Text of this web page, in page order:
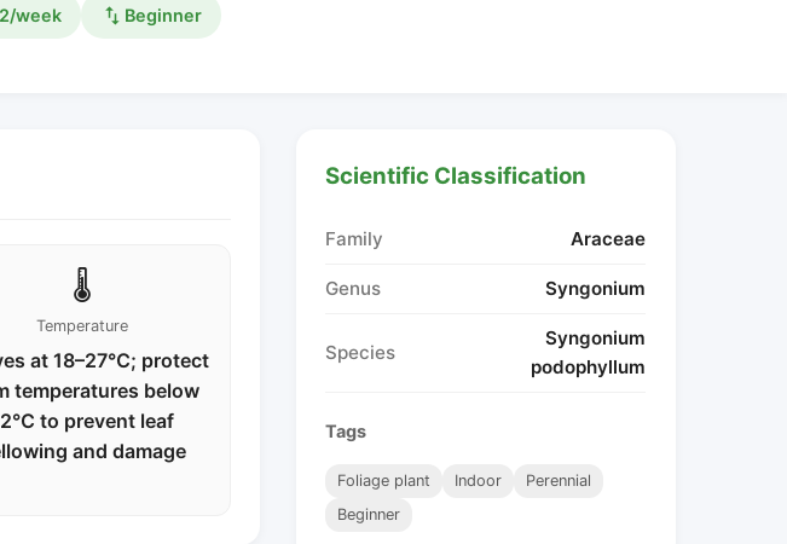
week Beginner
🌡️
Temperature
at 18–27℃; protect
temperatures below
to prevent leaf
and damage
Scientific Classification
Family Araceae
Genus Syngonium
Species
Syngonium
podophyllum
Tags
Foliage plant Indoor
Perennial
Beginner